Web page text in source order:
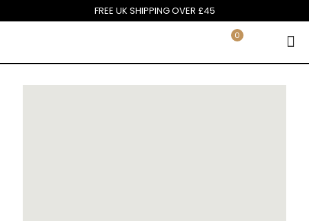
FREE UK SHIPPING OVER £45
0